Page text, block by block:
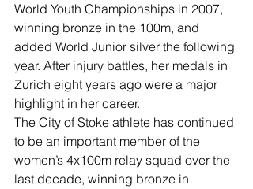
World Youth Championships in 2007,
winning bronze in the 100m, and
added World Junior silver the following
year. After injury battles, her medals in
Zurich eight years ago were a major
highlight in her career.
The City of Stoke athlete has continued
to be an important member of the
women’s 4x100m relay squad over the
last decade, winning bronze in